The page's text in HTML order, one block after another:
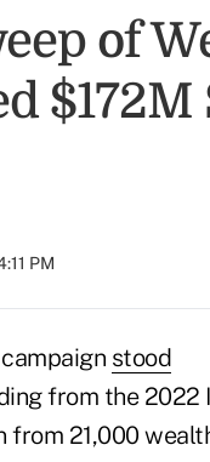
of
$172M
PM
stood
from the 2022
from 21,000